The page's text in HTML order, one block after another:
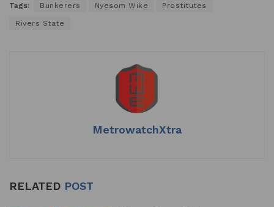
at
s
k
n
ai
ar
Tags: Bunkerers Nyesom Wike Prostitutes
Rivers State
MetrowatchXtra
RELATED POST